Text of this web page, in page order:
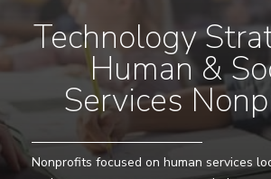
Technology
Human &
Services
Nonprofits focused on human services